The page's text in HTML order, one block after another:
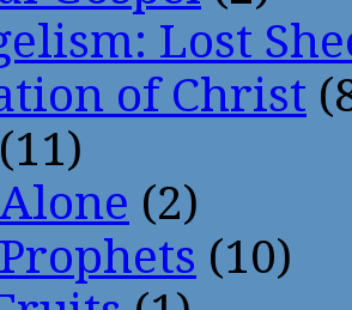
Lost
of Christ
(11)
(2)
(10)